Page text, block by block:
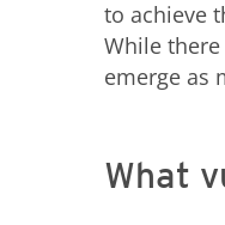
to achieve
While
emerge as
What